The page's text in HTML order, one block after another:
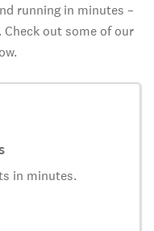
running in minutes –
out some of our
in minutes.